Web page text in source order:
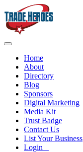
Home
About
Directory
Blog
Sponsors
Digital Marketing
Media Kit
Trust Badge
Contact Us
List Your Business
Login